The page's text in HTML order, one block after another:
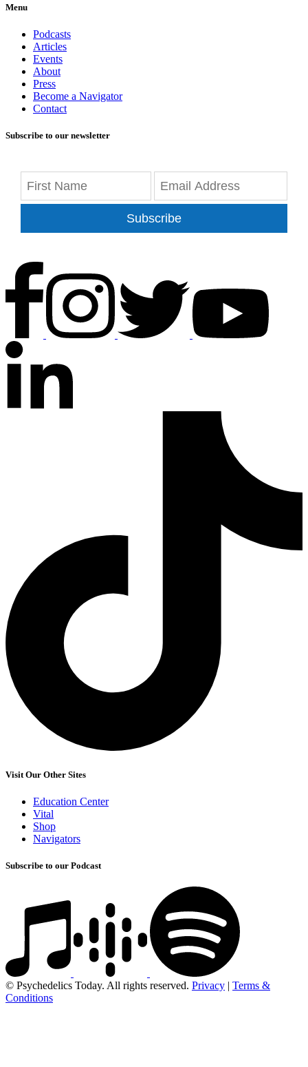
Menu
Podcasts
Articles
Events
About
Press
Become a Navigator
Contact
Subscribe to our newsletter
Subscribe
Visit Our Other Sites
Education Center
Vital
Shop
Navigators
Subscribe to our Podcast
© Psychedelics Today. All rights reserved. Privacy | Terms &
Conditions